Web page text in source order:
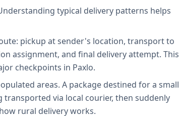
typical delivery patterns helps
pickup at sender's location, transport to
assignment, and final delivery attempt. This
checkpoints in Paxlo.
areas. A package destined for a small
via local courier, then suddenly
rural delivery works.